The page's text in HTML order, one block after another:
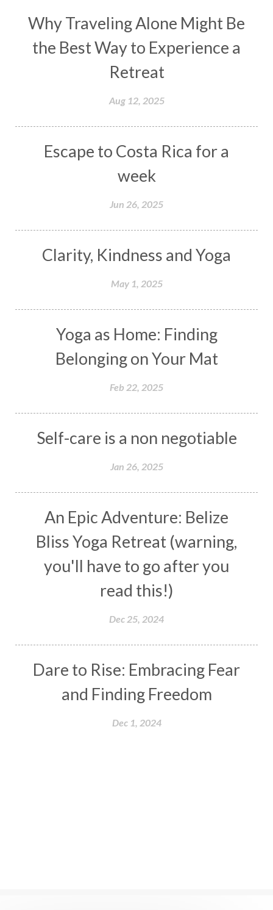
Why Traveling Alone Might Be
the Best Way to Experience a
Retreat
Aug 12, 2025
Escape to Costa Rica for a
week
Jun 26, 2025
Clarity, Kindness and Yoga
May 1, 2025
Yoga as Home: Finding
Belonging on Your Mat
Feb 22, 2025
Self-care is a non negotiable
Jan 26, 2025
An Epic Adventure: Belize
Bliss Yoga Retreat (warning,
you'll have to go after you
read this!)
Dec 25, 2024
Dare to Rise: Embracing Fear
and Finding Freedom
Dec 1, 2024